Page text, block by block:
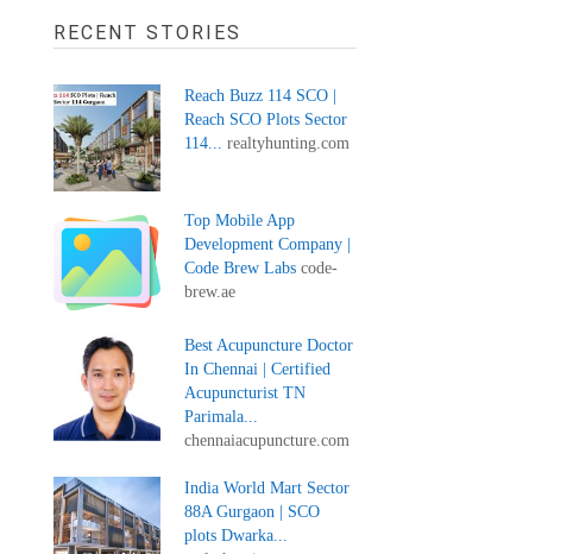
RECENT STORIES
Reach Buzz 114 SCO |
Reach SCO Plots Sector
114... realtyhunting.com
Top Mobile App
Development Company |
Code Brew Labs code-
brew.ae
Best Acupuncture Doctor
In Chennai | Certified
Acupuncturist TN
Parimala...
chennaiacupuncture.com
India World Mart Sector
88A Gurgaon | SCO
plots Dwarka...